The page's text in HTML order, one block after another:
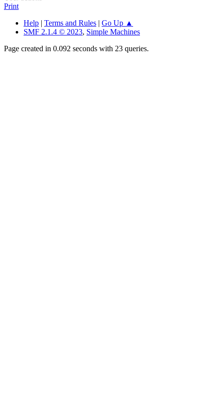
Print
Help | Terms and Rules | Go Up ▲
SMF 2.1.4 © 2023, Simple Machines
Page created in 0.092 seconds with 23 queries.